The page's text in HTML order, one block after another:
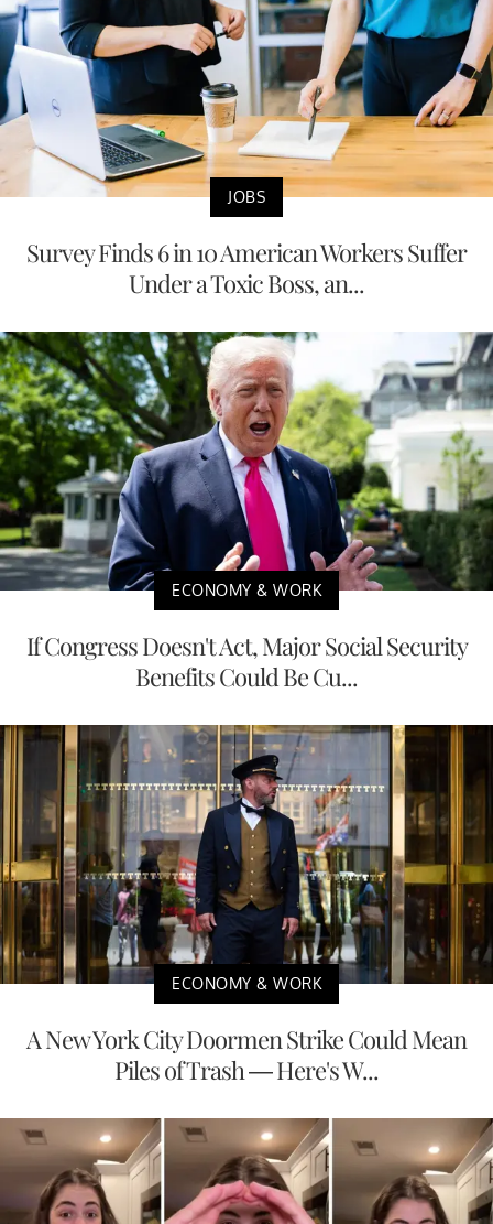
JOBS
Survey Finds 6 in 10 American Workers Suffer
Under a Toxic Boss, an...
ECONOMY & WORK
If Congress Doesn't Act, Major Social Security
Benefits Could Be Cu...
ECONOMY & WORK
A New York City Doormen Strike Could Mean
Piles of Trash — Here's W...